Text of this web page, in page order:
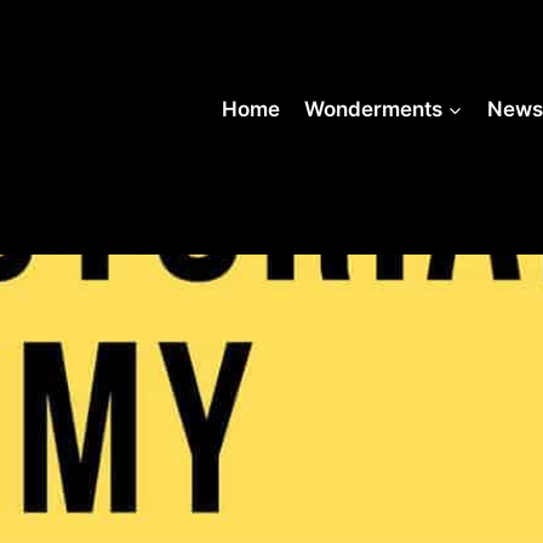
Home Wonderments News